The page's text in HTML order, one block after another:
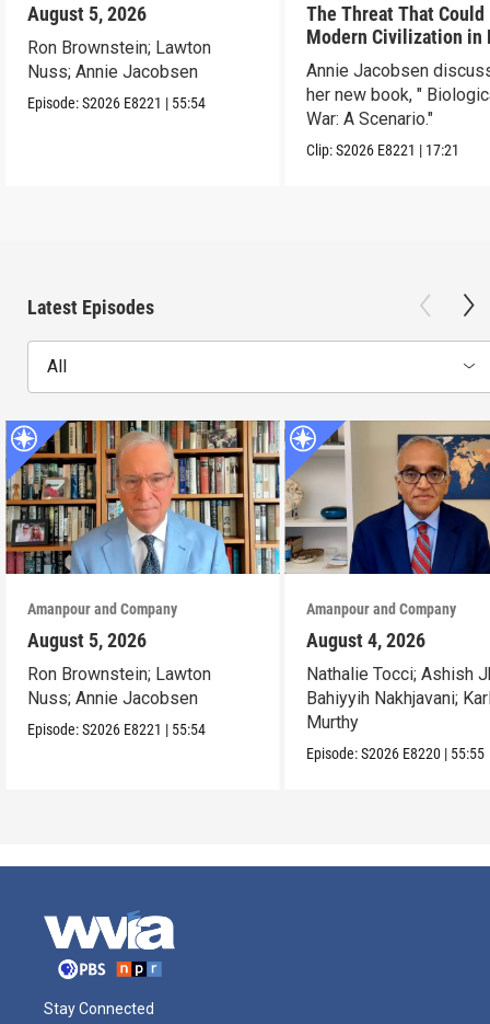
August 5, 2026
Ron Brownstein; Lawton
Nuss; Annie Jacobsen
Episode:S2026 E8221 | 55:54
The Threat That Could
Modern Civilization in
Than a Week
Annie Jacobsen
her new book, "
War: A Scenario."
Clip:S2026 E8221 | 17:21
Latest Episodes
All
Amanpour and Company
August 5, 2026
Ron Brownstein; Lawton
Nuss; Annie Jacobsen
Episode:S2026 E8221 | 55:54
Amanpour and Company
August 4, 2026
Nathalie Tocci; Ashish
Bahiyyih Nakhjavani;
Murthy
Episode:S2026 E8220 | 55:55
Stay Connected